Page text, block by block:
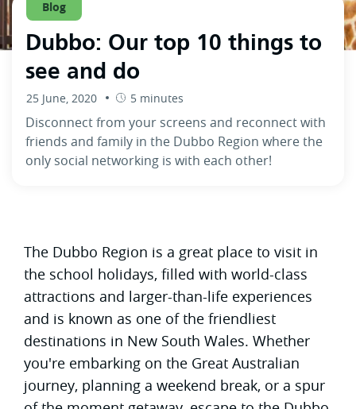
Blog
Dubbo: Our top 10 things to
see and do
25 June, 2020 5 minutes
Disconnect from your screens and reconnect with
friends and family in the Dubbo Region where the
only social networking is with each other!
The Dubbo Region is a great place to visit in
the school holidays, filled with world-class
attractions and larger-than-life experiences
and is known as one of the friendliest
destinations in New South Wales. Whether
you're embarking on the Great Australian
journey, planning a weekend break, or a spur